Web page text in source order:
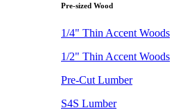
Pre-sized Wood
1/4" Thin Accent Woods
1/2" Thin Accent Woods
Pre-Cut Lumber
S4S Lumber